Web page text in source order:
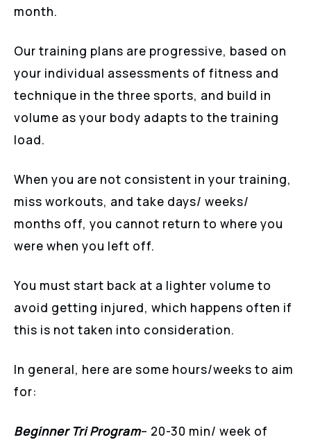
month.
Our training plans are progressive, based on
your individual assessments of fitness and
technique in the three sports, and build in
volume as your body adapts to the training
load.
When you are not consistent in your training,
miss workouts, and take days/ weeks/
months off, you cannot return to where you
were when you left off.
You must start back at a lighter volume to
avoid getting injured, which happens often if
this is not taken into consideration.
In general, here are some hours/weeks to aim
for:
Beginner Tri Program– 20-30 min/ week of